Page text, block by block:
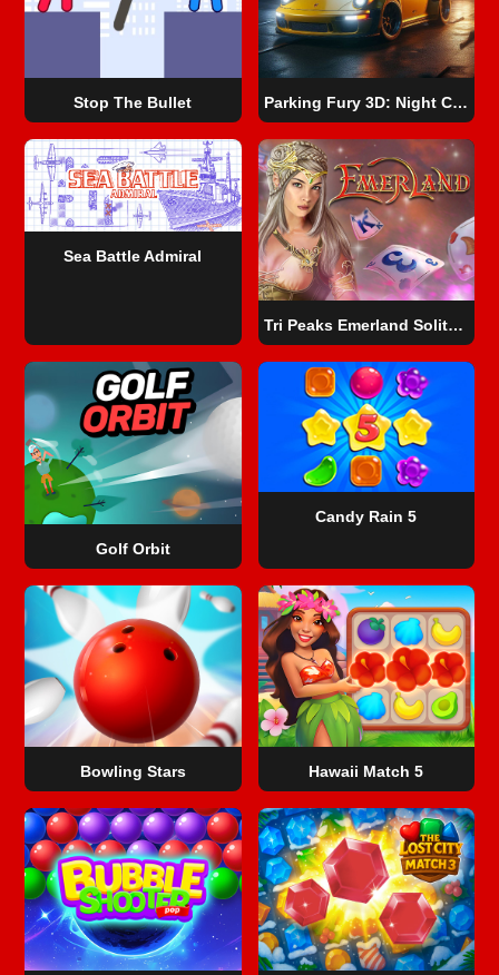
Stop The Bullet Parking Fury 3D: Night City
Sea Battle Admiral
Tri Peaks Emerland Solitaire
Golf Orbit
Candy Rain 5
Bowling Stars Hawaii Match 5